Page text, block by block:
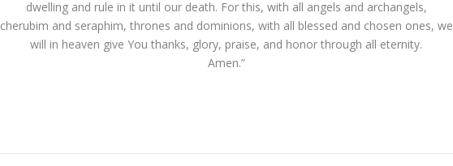
dwelling and rule in it until our death. For this, with all angels and archangels,
cherubim and seraphim, thrones and dominions, with all blessed and chosen ones, we
will in heaven give You thanks, glory, praise, and honor through all eternity.
Amen.”